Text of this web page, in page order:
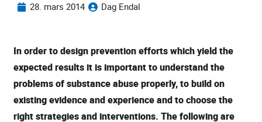
28. mars 2014 Dag Endal
In order to design prevention efforts which yield the
expected results it is important to understand the
problems of substance abuse properly, to build on
existing evidence and experience and to choose the
right strategies and interventions. The following are